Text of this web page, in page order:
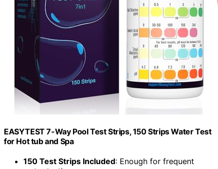
EASYTEST 7-Way Pool Test Strips, 150 Strips Water Test
for Hot tub and Spa
150 Test Strips Included: Enough for frequent